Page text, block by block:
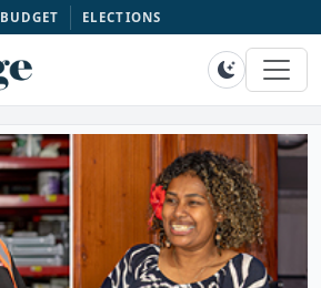
BUDGET ELECTIONS